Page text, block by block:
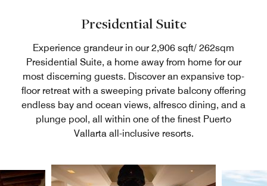
Presidential Suite
Experience grandeur in our 2,906 sqft/ 262sqm
Presidential Suite, a home away from home for our
most discerning guests. Discover an expansive top-
floor retreat with a sweeping private balcony offering
endless bay and ocean views, alfresco dining, and a
plunge pool, all within one of the finest Puerto
Vallarta all-inclusive resorts.